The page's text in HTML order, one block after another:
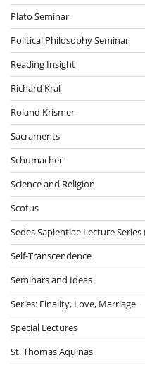
Plato Seminar
Political Philosophy Seminar
Reading Insight
Richard Kral
Roland Krismer
Sacraments
Schumacher
Science and Religion
Scotus
Sedes Sapientiae Lecture Series
Self-Transcendence
Seminars and Ideas
Series: Finality, Love, Marriage
Special Lectures
St. Thomas Aquinas